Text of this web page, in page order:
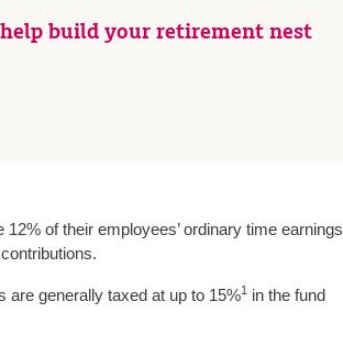
build your retirement nest
of their employees’ ordinary time earnings
are generally taxed at up to 15%1 in the fund